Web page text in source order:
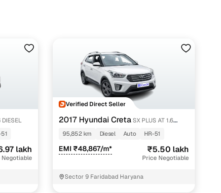
that work for your budget and preferences.
DIESEL
lakh
Negotiable
Verified Direct Seller
2017 Hyundai Creta SX PLUS AT 1.6
DIESEL
95,852 km Diesel Auto HR-51
EMI ₹48,867/m* ₹5.50 lakh
Price Negotiable
Sector 9 Faridabad Haryana